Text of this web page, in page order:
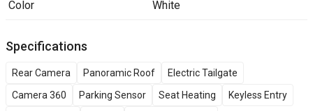
Color White
Specifications
Rear Camera Panoramic Roof
Electric Tailgate
Camera 360
Parking Sensor Seat Heating
Keyless Entry